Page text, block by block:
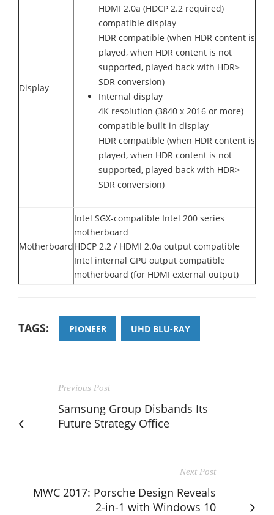
Display
HDMI 2.0a (HDCP 2.2 required)
compatible display
HDR compatible (when HDR content is
played, when HDR content is not
supported, played back with HDR>
SDR conversion)
Internal display
4K resolution (3840 x 2016 or more)
compatible built-in display
HDR compatible (when HDR content is
played, when HDR content is not
supported, played back with HDR>
SDR conversion)
Motherboard
Intel SGX-compatible Intel 200 series
motherboard
HDCP 2.2 / HDMI 2.0a output compatible
Intel internal GPU output compatible
motherboard (for HDMI external output)
TAGS: PIONEER UHD BLU-RAY
Previous Post
Samsung Group Disbands Its
Future Strategy Office
Next Post
MWC 2017: Porsche Design Reveals
2-in-1 with Windows 10